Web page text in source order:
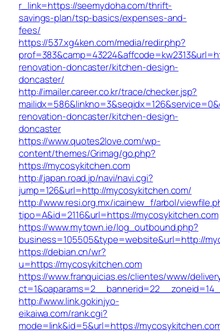
r_link=https://seemydoha.com/thrift-
savings-plan/tsp-basics/expenses-and-
fees/
https://537.xg4ken.com/media/redir.php?
renovation-doncaster/kitchen-design-
doncaster/
http://imailer.career.co.kr/trace/checker.jsp?
renovation-doncaster/kitchen-design-
doncaster
https://www.quotes2love.com/wp-
content/themes/Grimag/go.php?
https://mycosykitchen.com
http://japan.road.jp/navi/navi.cgi?
jump=126&url=http://mycosykitchen.com/
http://www.resi.org.mx/icainew_f/arbol/
tipo=A&id=2116&url=https://mycosykitchen.com
https://www.mytown.ie/log_outbound.php?
business=105505&type=website&url=http://
https://debian.cn/wr?
u=https://mycosykitchen.com
https://www.franquicias.es/clientes/www/
http://www.link.gokinjyo-
eikaiwa.com/rank.cgi?
mode=link&id=5&url=https://